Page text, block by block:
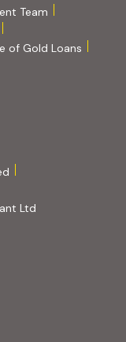
Team
of Gold Loans
Ltd
tab)